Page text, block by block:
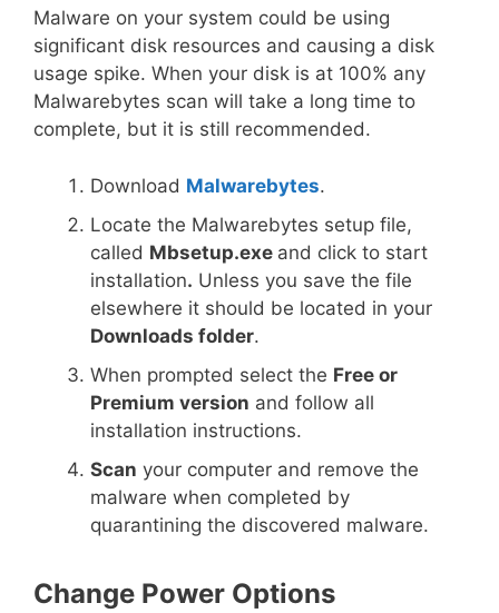
Malware on your system could be using
significant disk resources and causing a disk
usage spike. When your disk is at 100% any
Malwarebytes scan will take a long time to
complete, but it is still recommended.
Download Malwarebytes.
Locate the Malwarebytes setup file,
called Mbsetup.exe and click to start
installation. Unless you save the file
elsewhere it should be located in your
Downloads folder.
When prompted select the Free or
Premium version and follow all
installation instructions.
Scan your computer and remove the
malware when completed by
quarantining the discovered malware.
Change Power Options